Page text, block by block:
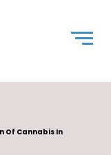
Of Cannabis In